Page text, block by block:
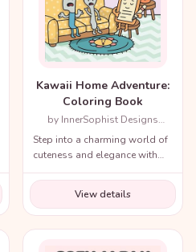
Kawaii Home Adventure:
Coloring Book
by InnerSophist Designs
Step into a charming world of
cuteness and elegance with
the Cozy Renaissance
Coloring Book.
View details